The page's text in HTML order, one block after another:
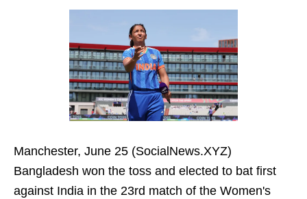
Manchester, June 25 (SocialNews.XYZ)
Bangladesh won the toss and elected to bat first
against India in the 23rd match of the Women's